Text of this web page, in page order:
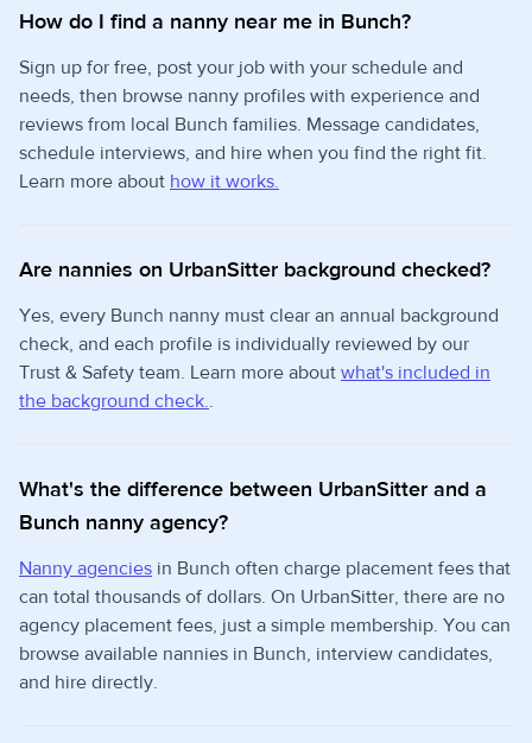
How do I find a nanny near me in Bunch?
Sign up for free, post your job with your schedule and
needs, then browse nanny profiles with experience and
reviews from local Bunch families. Message candidates,
schedule interviews, and hire when you find the right fit.
Learn more about how it works.
Are nannies on UrbanSitter background checked?
Yes, every Bunch nanny must clear an annual background
check, and each profile is individually reviewed by our
Trust & Safety team. Learn more about what's included in
the background check..
What's the difference between UrbanSitter and a
Bunch nanny agency?
Nanny agencies in Bunch often charge placement fees that
can total thousands of dollars. On UrbanSitter, there are no
agency placement fees, just a simple membership. You can
browse available nannies in Bunch, interview candidates,
and hire directly.